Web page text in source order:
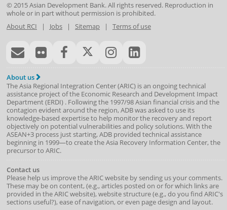
© 2015Asian Development Bank. All rights reserved. Reproduction in
whole or in part without permission is prohibited.
About RCI | Jobs| Sitemap| Terms of use
About us
The Asia Regional Integration Center (ARIC) is an ongoing technical
assistance project of the Economic Research and Development Impact
Department(ERDI) . Following the 1997/98 Asian financial crisis and the
contagion evident around the region, ADB was asked to use its
knowledge-based expertise to help monitor the recovery and report
objectively on potential vulnerabilities and policy solutions. With the
ASEAN+3 process just starting, ADB provided technical assistance
beginning in 1999—to create the Asia Recovery Information Center, the
precursor to ARIC.
Contact us
Please help us improve the ARIC website by sending us your comments.
These may be on content, (e.g., articles posted on or for which links are
provided in the ARIC website), website structure (e.g., do you find ARIC's
sections useful?), ease of navigation, or even page design and layout.